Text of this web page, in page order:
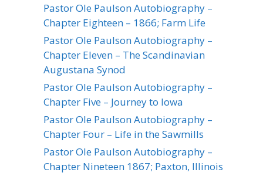
Pastor Ole Paulson Autobiography –
Chapter Eighteen – 1866; Farm Life
Pastor Ole Paulson Autobiography –
Chapter Eleven – The Scandinavian
Augustana Synod
Pastor Ole Paulson Autobiography –
Chapter Five – Journey to Iowa
Pastor Ole Paulson Autobiography –
Chapter Four – Life in the Sawmills
Pastor Ole Paulson Autobiography –
Chapter Nineteen 1867; Paxton, Illinois